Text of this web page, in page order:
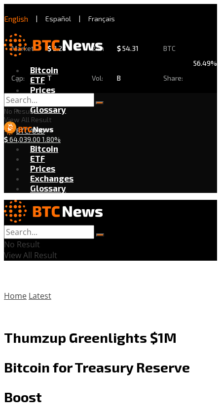
English | Español | Français
Market
Cap:
$2.28
T
24h
Vol:
$54.31
B
BTC
Share:
56.49%
Bitcoin
ETF
Prices
Exchanges
Glossary
BTC/USD
$64,039.00 1.80%
No Result
View All Result
Bitcoin
ETF
Prices
Exchanges
Glossary
No Result
View All Result
Home Latest
Thumzup Greenlights $1M
Bitcoin for Treasury Reserve
Boost